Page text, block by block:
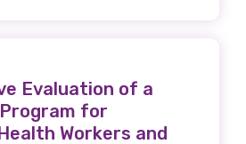
Evaluation of a
for
Workers and
it becomes